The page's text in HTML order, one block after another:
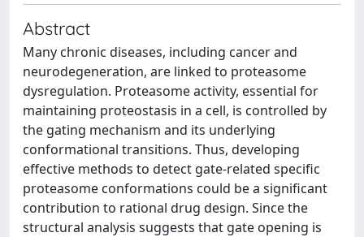
Abstract
Many chronic diseases, including cancer and
neurodegeneration, are linked to proteasome
dysregulation. Proteasome activity, essential for
maintaining proteostasis in a cell, is controlled by
the gating mechanism and its underlying
conformational transitions. Thus, developing
effective methods to detect gate-related specific
proteasome conformations could be a significant
contribution to rational drug design. Since the
structural analysis suggests that gate opening is